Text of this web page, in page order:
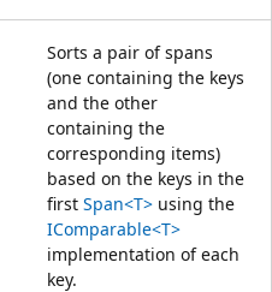
Sorts a pair of spans
(one containing the keys
and the other
containing the
corresponding items)
based on the keys in the
first Span<T> using the
IComparable<T>
implementation of each
key.